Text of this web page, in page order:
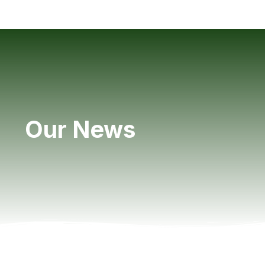
Our News